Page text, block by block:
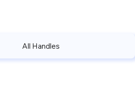
All Handles